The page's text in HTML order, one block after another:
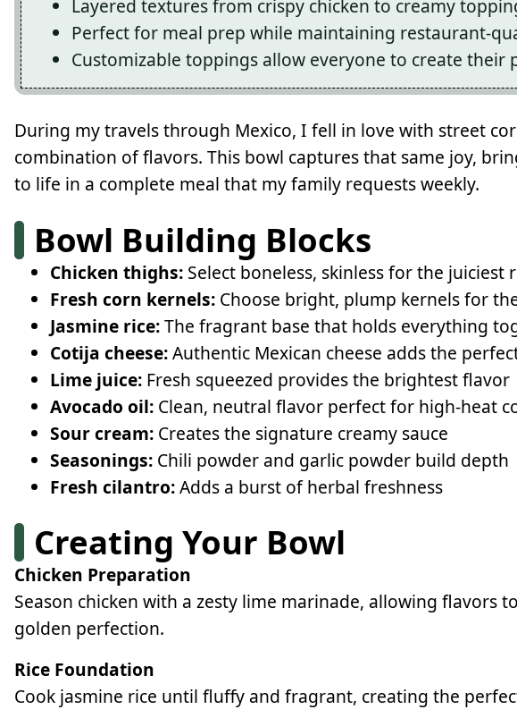
Layered textures from crispy chicken to creamy
Perfect for meal prep while maintaining restaurant-
Customizable toppings allow everyone to create their
During my travels through Mexico, I fell in love with street
combination of flavors. This bowl captures that same joy,
to life in a complete meal that my family requests weekly.
Bowl Building Blocks
Chicken thighs: Select boneless, skinless for the juiciest
Fresh corn kernels: Choose bright, plump kernels for
Jasmine rice:The fragrant base that holds everything
Cotija cheese:Authentic Mexican cheese adds the
Lime juice: Fresh squeezed provides the brightest flavor
Avocado oil: Clean, neutral flavor perfect for high-heat
Sour cream: Creates the signature creamy sauce
Seasonings: Chili powder and garlic powder build depth
Fresh cilantro:Adds a burst of herbal freshness
Creating Your Bowl
Chicken Preparation
Season chicken with a zesty lime marinade, allowing flavors
golden perfection.
Rice Foundation
Cook jasmine rice until fluffy and fragrant, creating the